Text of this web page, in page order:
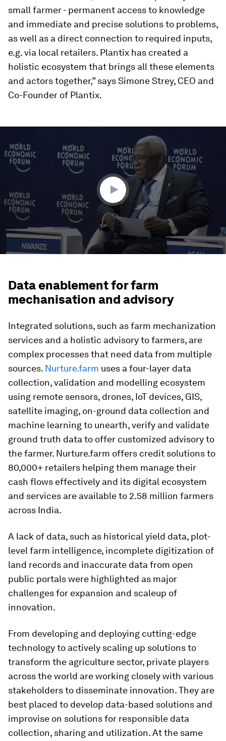
small farmer - permanent access to knowledge
and immediate and precise solutions to problems,
as well as a direct connection to required inputs,
e.g. via local retailers. Plantix has created a
holistic ecosystem that brings all these elements
and actors together,” says Simone Strey, CEO and
Co-Founder of Plantix.
59
minutes,
Data enablement for farm
mechanisation and advisory
Integrated solutions, such as farm mechanization
services and a holistic advisory to farmers, are
complex processes that need data from multiple
sources. Nurture.farm uses a four-layer data
collection, validation and modelling ecosystem
using remote sensors, drones, IoT devices, GIS,
satellite imaging, on-ground data collection and
machine learning to unearth, verify and validate
ground truth data to offer customized advisory to
the farmer. Nurture.farm offers credit solutions to
80,000+ retailers helping them manage their
cash flows effectively and its digital ecosystem
and services are available to 2.58 million farmers
across India.
A lack of data, such as historical yield data, plot-
level farm intelligence, incomplete digitization of
land records and inaccurate data from open
public portals were highlighted as major
challenges for expansion and scaleup of
innovation.
From developing and deploying cutting-edge
technology to actively scaling up solutions to
transform the agriculture sector, private players
across the world are working closely with various
stakeholders to disseminate innovation. They are
best placed to develop data-based solutions and
improvise on solutions for responsible data
collection, sharing and utilization. At the same